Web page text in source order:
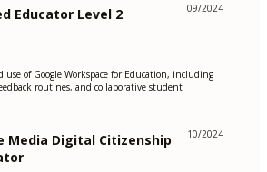
Educator Level 2 09/2024
use of Google Workspace for Education, including
routines, and collaborative student
Media Digital Citizenship
10/2024